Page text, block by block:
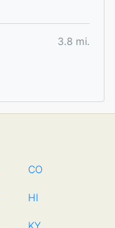
3.8 mi.
CO
HI